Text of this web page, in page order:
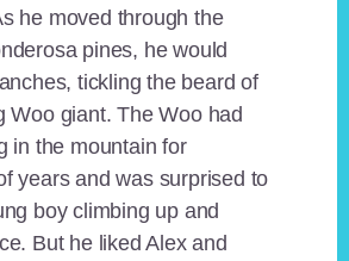
he moved through the
pines, he would
tickling the beard of
Woo giant. The Woo had
in the mountain for
years and was surprised to
boy climbing up and
But he liked Alex and